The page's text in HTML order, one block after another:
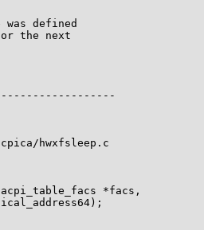
defined
for the next
hwxfsleep.c
acpi_table_facs *facs,